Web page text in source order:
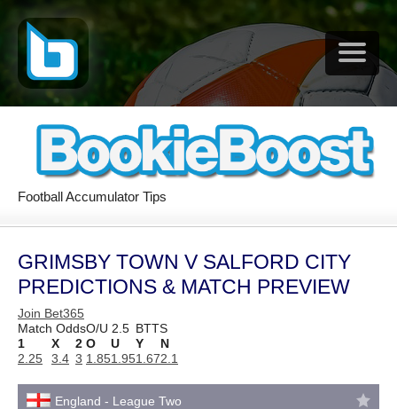
Football Accumulator Tips
GRIMSBY TOWN V SALFORD CITY
PREDICTIONS & MATCH PREVIEW
Join Bet365
Match OddsO/U 2.5 BTTS
1
X 2 O U Y
N
2.25
3.4 3 1.851.951.672.1
England - League Two